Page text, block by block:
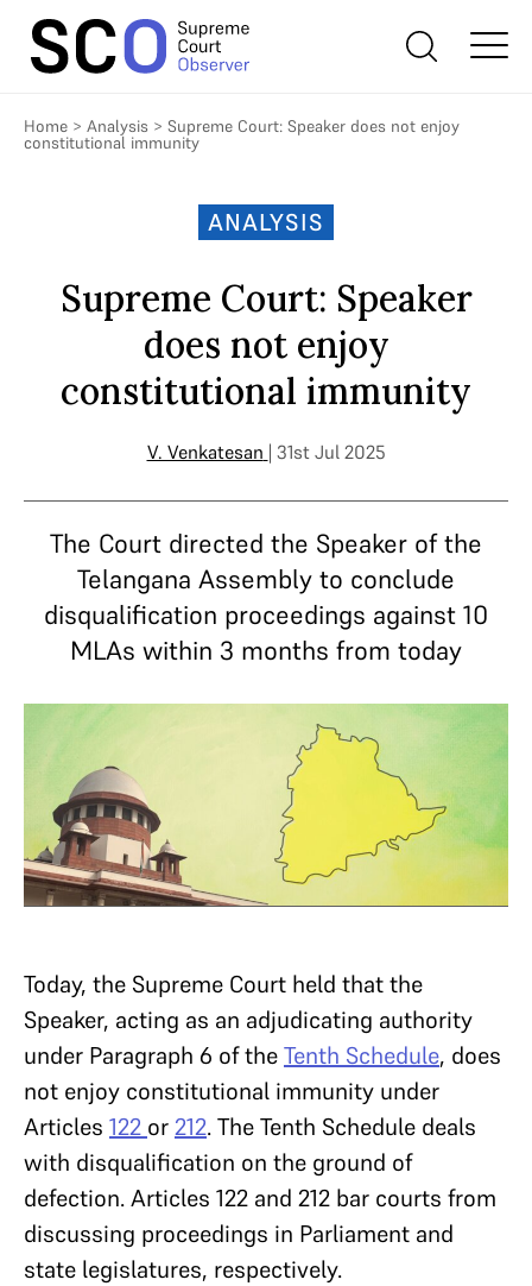
Home > Analysis > Supreme Court: Speaker does not enjoy
constitutional immunity
ANALYSIS
Supreme Court: Speaker
does not enjoy
constitutional immunity
V. Venkatesan | 31st Jul 2025
The Court directed the Speaker of the
Telangana Assembly to conclude
disqualification proceedings against 10
MLAs within 3 months from today
Today, the Supreme Court held that the
Speaker, acting as an adjudicating authority
under Paragraph 6 of theTenth Schedule, does
not enjoy constitutional immunity under
Articles 122 or212. The Tenth Schedule deals
with disqualification on the ground of
defection. Articles 122 and 212 bar courts from
discussing proceedings in Parliament and
state legislatures, respectively.